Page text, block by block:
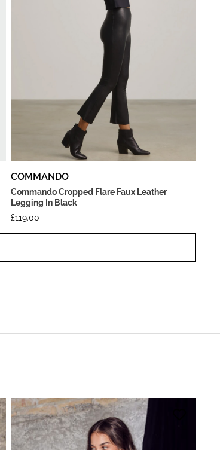
COMMANDO
Commando Cropped Flare Faux Leather
Legging In Black
£119.00